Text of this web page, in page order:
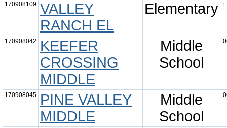
170908109 VALLEY
RANCH EL
Elementary
170908042
KEEFER
CROSSING
MIDDLE
Middle
School
170908045
PINE VALLEY
MIDDLE
Middle
School